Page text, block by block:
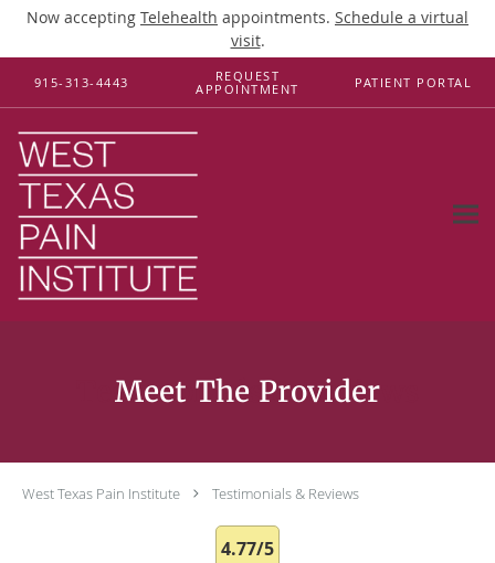
Now accepting Telehealth appointments. Schedule a virtual
visit.
Skip to main content
915-313-4443
REQUEST
APPOINTMENT
PATIENT PORTAL
Testimonials & Reviews
West Texas Pain Institute Testimonials & Reviews
4.77/5